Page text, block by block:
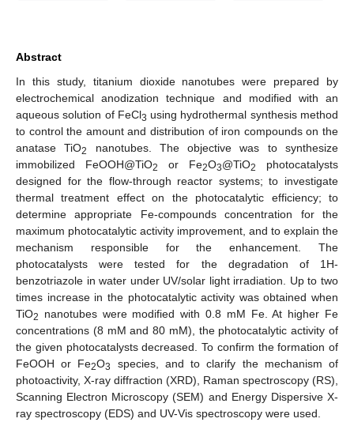
Abstract
In this study, titanium dioxide nanotubes were prepared by
electrochemical anodization technique and modified with an
aqueous solution of FeCl3 using hydrothermal synthesis method
to control the amount and distribution of iron compounds on the
anatase TiO2
nanotubes. The objective was to synthesize
immobilized FeOOH@TiO2 or Fe2O3@TiO2
photocatalysts
designed for the flow-through reactor systems; to investigate
thermal treatment effect on the photocatalytic efficiency; to
determine appropriate Fe-compounds concentration for the
maximum photocatalytic activity improvement, and to explain the
mechanism responsible for the enhancement. The
photocatalysts were tested for the degradation of 1H-
benzotriazole in water under UV/solar light irradiation. Up to two
times increase in the photocatalytic activity was obtained when
TiO2
nanotubes were modified with 0.8 mM Fe. At higher Fe
concentrations (8 mM and 80 mM), the photocatalytic activity of
the given photocatalysts decreased. To confirm the formation of
FeOOH or Fe2O3
species, and to clarify the mechanism of
photoactivity, X-ray diffraction (XRD), Raman spectroscopy (RS),
Scanning Electron Microscopy (SEM) and Energy Dispersive X-
ray spectroscopy (EDS) and UV-Vis spectroscopy were used.